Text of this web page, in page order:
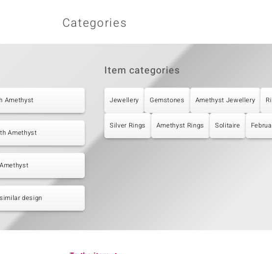
Categories
Amethyst
Amethyst
design
Item categories
Jewellery Gemstones Amethyst Jewellery
Silver Rings Amethyst Rings Solitaire